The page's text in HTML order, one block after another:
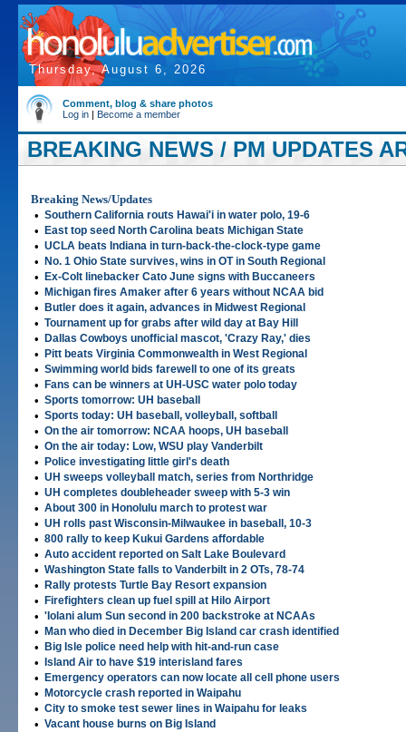
Thursday, August 6, 2026
Comment, blog & share photos
Log in | Become a member
BREAKING NEWS / PM UPDATES
Breaking News/Updates
• Southern California routs Hawai'i in water polo, 19-6
• East top seed North Carolina beats Michigan State
• UCLA beats Indiana in turn-back-the-clock-type game
• No. 1 Ohio State survives, wins in OT in South Regional
• Ex-Colt linebacker Cato June signs with Buccaneers
• Michigan fires Amaker after 6 years without NCAA bid
• Butler does it again, advances in Midwest Regional
• Tournament up for grabs after wild day at Bay Hill
• Dallas Cowboys unofficial mascot, 'Crazy Ray,' dies
• Pitt beats Virginia Commonwealth in West Regional
• Swimming world bids farewell to one of its greats
• Fans can be winners at UH-USC water polo today
• Sports tomorrow: UH baseball
• Sports today: UH baseball, volleyball, softball
• On the air tomorrow: NCAA hoops, UH baseball
• On the air today: Low, WSU play Vanderbilt
• Police investigating little girl's death
• UH sweeps volleyball match, series from Northridge
• UH completes doubleheader sweep with 5-3 win
• About 300 in Honolulu march to protest war
• UH rolls past Wisconsin-Milwaukee in baseball, 10-3
• 800 rally to keep Kukui Gardens affordable
• Auto accident reported on Salt Lake Boulevard
• Washington State falls to Vanderbilt in 2 OTs, 78-74
• Rally protests Turtle Bay Resort expansion
• Firefighters clean up fuel spill at Hilo Airport
• 'Iolani alum Sun second in 200 backstroke at NCAAs
• Man who died in December Big Island car crash identified
• Big Isle police need help with hit-and-run case
• Island Air to have $19 interisland fares
• Emergency operators can now locate all cell phone users
• Motorcycle crash reported in Waipahu
• City to smoke test sewer lines in Waipahu for leaks
• Vacant house burns on Big Island